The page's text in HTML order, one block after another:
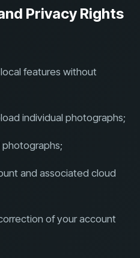
Privacy Rights
local features without
individual photographs;
and associated cloud
of your account